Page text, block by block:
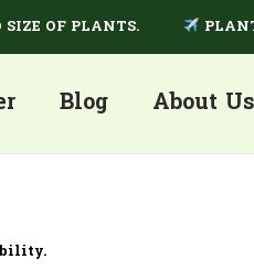
OF PLANTS.
Blog About Us